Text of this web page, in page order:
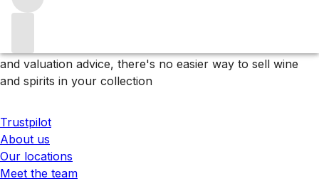
anywhere on the planet.
and valuation advice, there's no easier way to sell wine
and spirits in your collection
Trustpilot
About us
Our locations
Meet the team